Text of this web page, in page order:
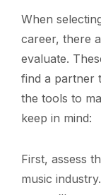
When
career, there
evaluate.
find a partner
the tools to
keep in mind:
First, assess
music